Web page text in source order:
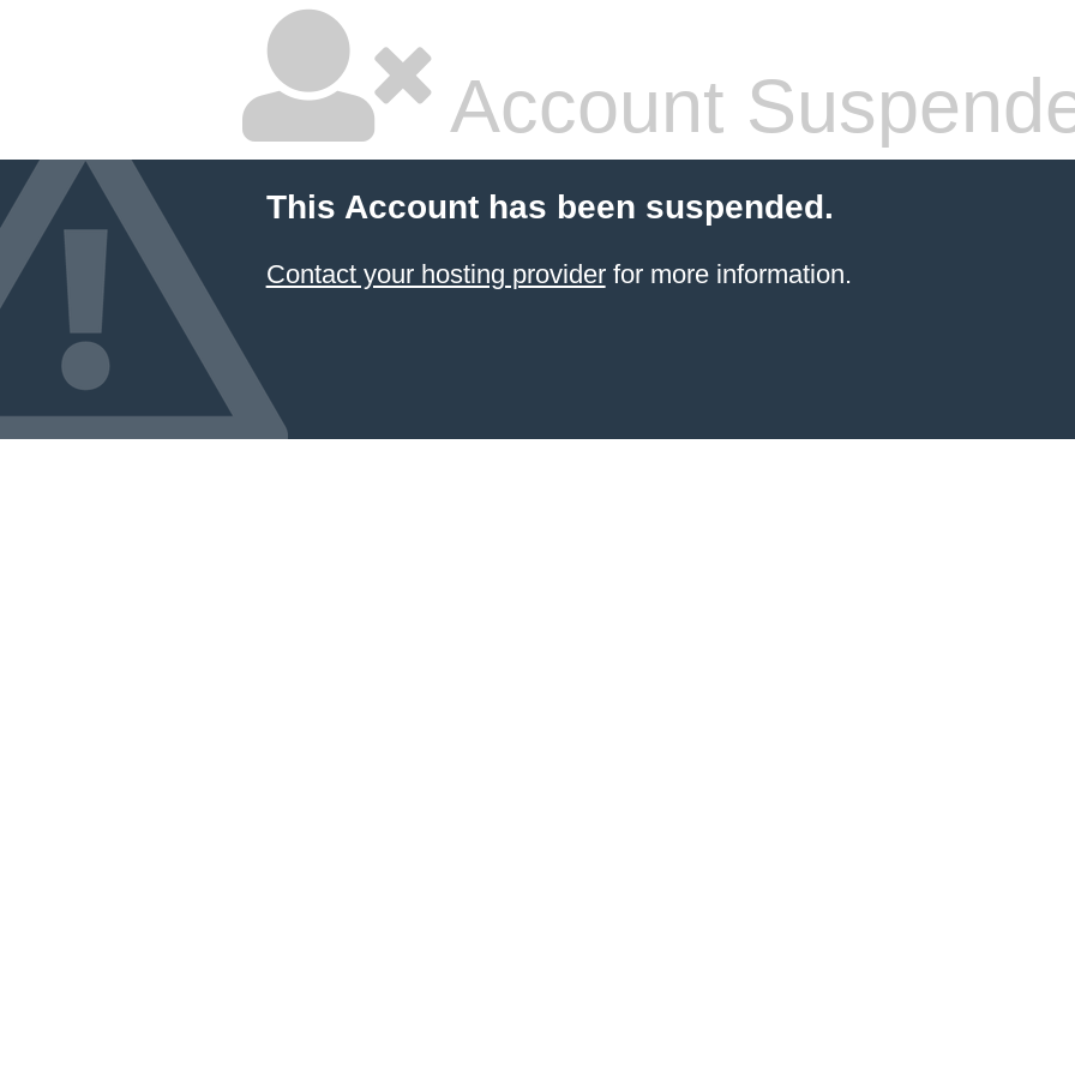
Account
This Account has been suspended.
Contact your hosting providerfor more information.